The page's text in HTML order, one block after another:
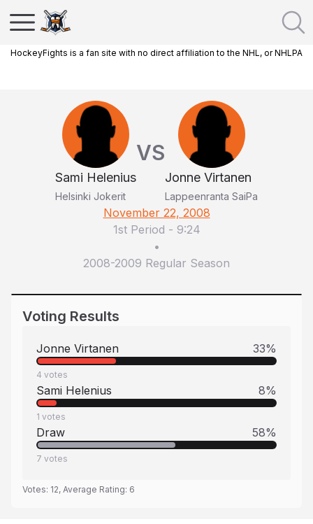
HockeyFights is a fan site with no direct affiliation to the NHL, or NHLPA
Sami Helenius
Helsinki Jokerit
VS
Jonne Virtanen
Lappeenranta SaiPa
November 22, 2008
1st Period - 9:24
•
2008-2009 Regular Season
Voting Results
Jonne Virtanen 33%
4 votes
Sami Helenius 8%
1 votes
Draw 58%
7 votes
Votes: 12, Average Rating: 6